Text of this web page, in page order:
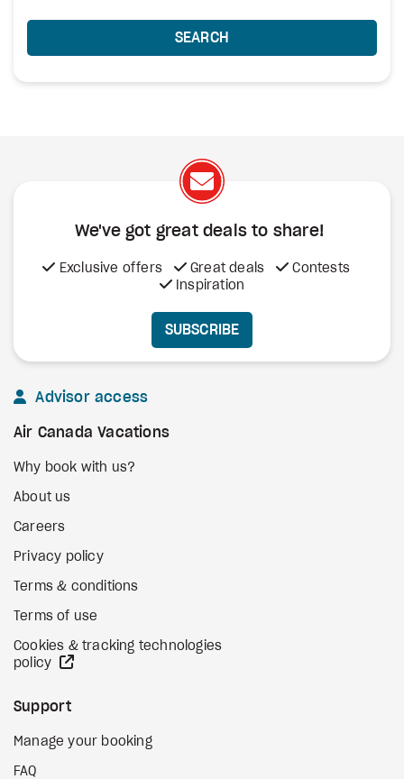
SEARCH
We've got great deals to share!
Exclusive offers Great deals
Contests
Inspiration
SUBSCRIBE
Advisor access
Air Canada Vacations
Why book with us?
About us
Careers
Privacy policy
Terms & conditions
Terms of use
Cookies & tracking technologies
policy
Support
Manage your booking
FAQ